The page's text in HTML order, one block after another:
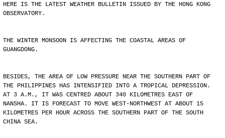
HERE IS THE LATEST WEATHER BULLETIN ISSUED BY THE HONG KONG
OBSERVATORY.
THE WINTER MONSOON IS AFFECTING THE COASTAL AREAS OF
GUANGDONG.
BESIDES, THE AREA OF LOW PRESSURE NEAR THE SOUTHERN PART OF
THE PHILIPPINES HAS INTENSIFIED INTO A TROPICAL DEPRESSION.
AT 3 A.M., IT WAS CENTRED ABOUT 340 KILOMETRES EAST OF
NANSHA. IT IS FORECAST TO MOVE WEST-NORTHWEST AT ABOUT 15
KILOMETRES PER HOUR ACROSS THE SOUTHERN PART OF THE SOUTH
CHINA SEA.